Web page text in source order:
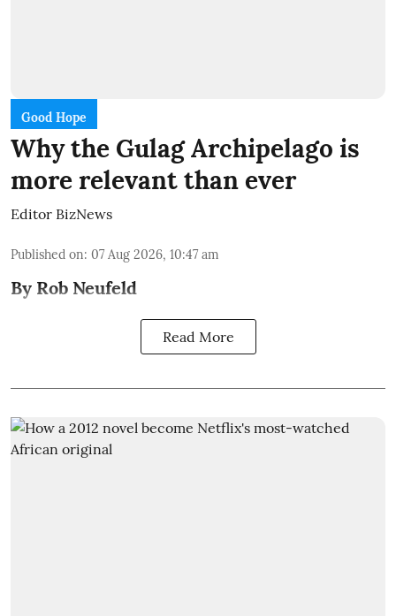
Good Hope
Why the Gulag Archipelago is
more relevant than ever
Editor BizNews
Published on: 07 Aug 2026, 10:47 am
By Rob Neufeld
Read More